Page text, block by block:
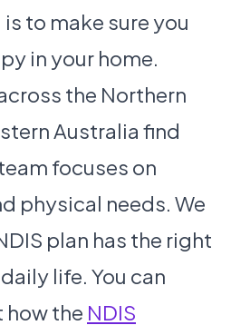
is to make sure you
in your home.
the Northern
Australia find
focuses on
physical needs. We
plan has the right
life. You can
how the NDIS